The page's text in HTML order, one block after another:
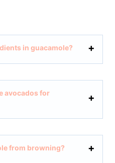
in guacamole?
avocados for
from browning?